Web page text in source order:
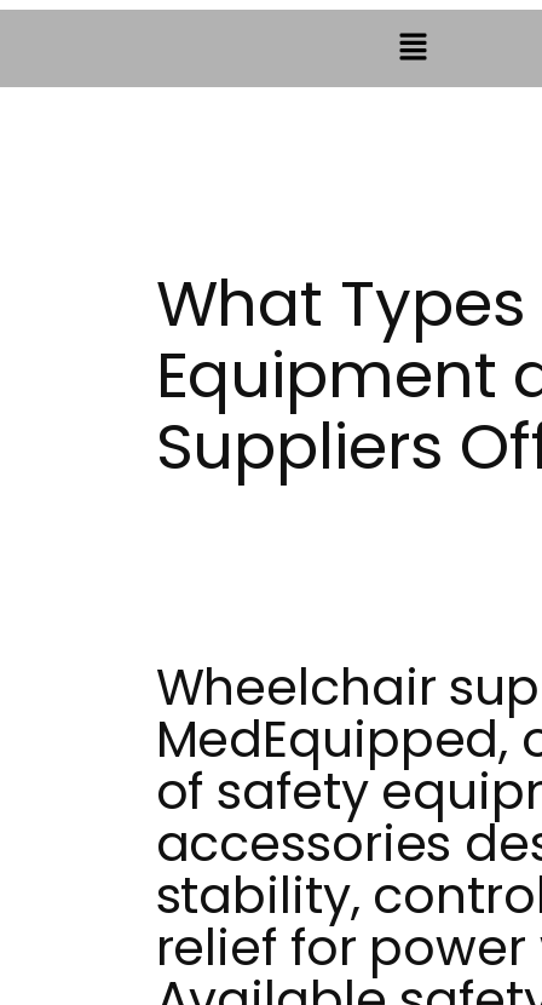
What
Equipment
Suppliers
Wheelchair
MedEquipped,
of safety
accessories
stability,
relief for